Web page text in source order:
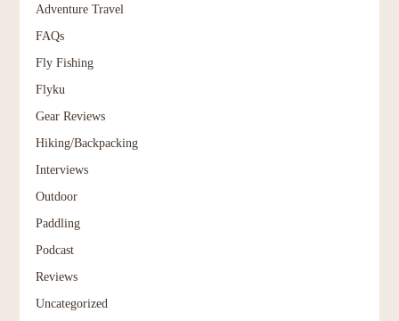
Adventure Travel
FAQs
Fly Fishing
Flyku
Gear Reviews
Hiking/Backpacking
Interviews
Outdoor
Paddling
Podcast
Reviews
Uncategorized